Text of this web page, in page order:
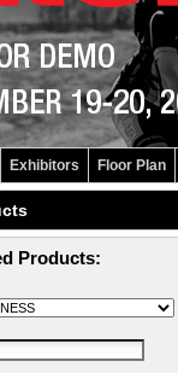
Exhibitors Floor Plan
Products: